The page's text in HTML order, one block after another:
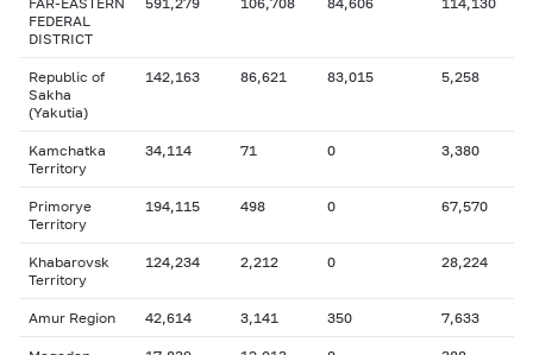
FEDERAL
DISTRICT
Republic of
Sakha
(Yakutia)
142,163 86,621 83,015 5,258
Kamchatka
Territory
34,114 71 0 3,380
Primorye
Territory
194,115 498 0 67,570
Khabarovsk
Territory
124,234 2,212 0 28,224
Amur Region 42,614 3,141 350 7,633